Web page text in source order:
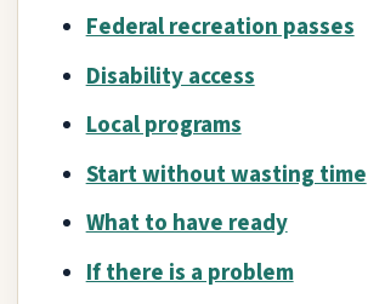
Federal recreation passes
Disability access
Local programs
Start without wasting time
What to have ready
If there is a problem